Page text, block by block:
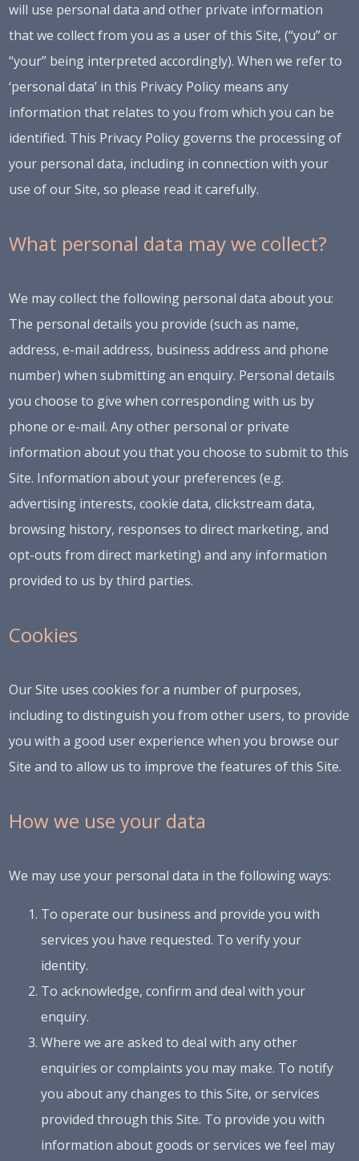
will use personal data and other private information
that we collect from you as a user of this Site, (“you” or
“your” being interpreted accordingly). When we refer to
‘personal data’ in this Privacy Policy means any
information that relates to you from which you can be
identified. This Privacy Policy governs the processing of
your personal data, including in connection with your
use of our Site, so please read it carefully.
What personal data may we collect?
We may collect the following personal data about you:
The personal details you provide (such as name,
address, e-mail address, business address and phone
number) when submitting an enquiry. Personal details
you choose to give when corresponding with us by
phone or e-mail. Any other personal or private
information about you that you choose to submit to this
Site. Information about your preferences (e.g.
advertising interests, cookie data, clickstream data,
browsing history, responses to direct marketing, and
opt-outs from direct marketing) and any information
provided to us by third parties.
Cookies
Our Site uses cookies for a number of purposes,
including to distinguish you from other users, to provide
you with a good user experience when you browse our
Site and to allow us to improve the features of this Site.
How we use your data
We may use your personal data in the following ways:
To operate our business and provide you with
services you have requested. To verify your
identity.
To acknowledge, confirm and deal with your
enquiry.
Where we are asked to deal with any other
enquiries or complaints you may make. To notify
you about any changes to this Site, or services
provided through this Site. To provide you with
information about goods or services we feel may